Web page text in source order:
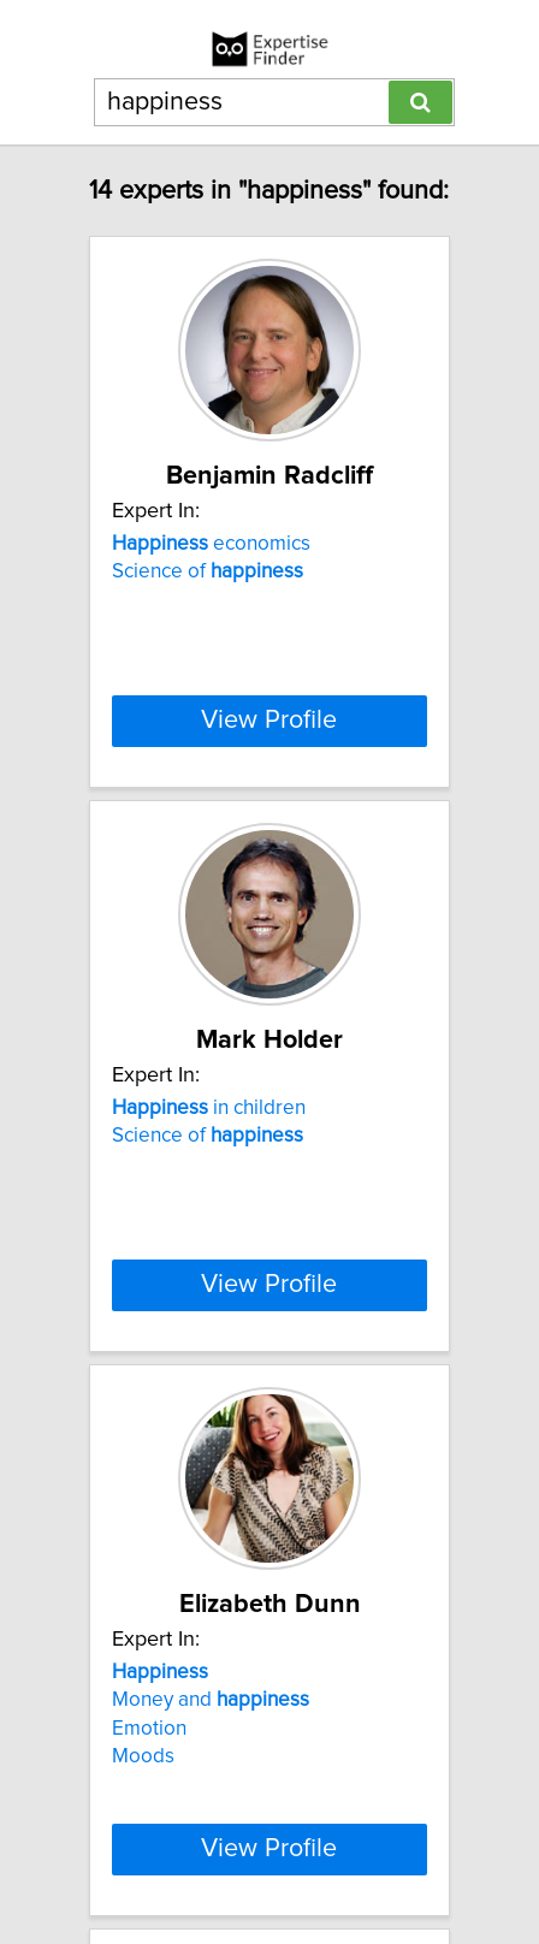
14 experts in "happiness" found:
Benjamin Radcliff
Expert In:
Happiness economics
Science of happiness
View Profile
Mark Holder
Expert In:
Happiness in children
Science of happiness
View Profile
Elizabeth Dunn
Expert In:
Happiness
Money and happiness
Emotion
Moods
View Profile